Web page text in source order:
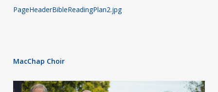
PageHeaderBibleReadingPlan2.jpg
MacChap Choir